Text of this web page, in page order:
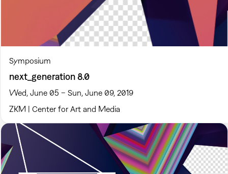
Symposium
next_generation 8.0
Wed, June 05 – Sun, June 09, 2019
ZKM | Center for Art and Media